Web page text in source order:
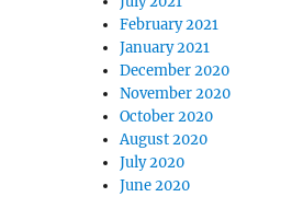
February 2021
January 2021
December 2020
November 2020
October 2020
August 2020
July 2020
June 2020